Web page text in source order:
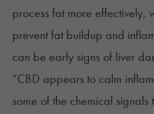
process fat more effectively,
prevent fat buildup and
can be early signs of liver
“CBD appears to calm
some of the chemical signals